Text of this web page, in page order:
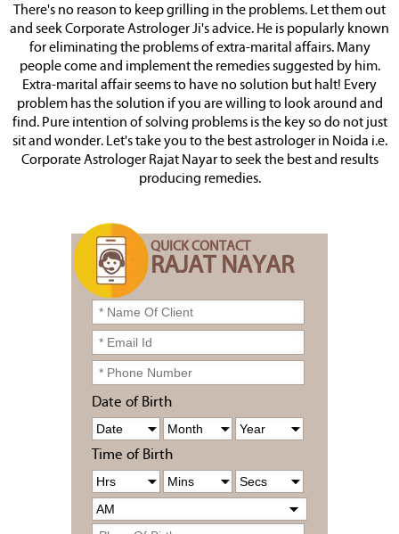
There's no reason to keep grilling in the problems. Let them out
and seek Corporate Astrologer Ji's advice. He is popularly known
for eliminating the problems of extra-marital affairs. Many
people come and implement the remedies suggested by him.
Extra-marital affair seems to have no solution but halt! Every
problem has the solution if you are willing to look around and
find. Pure intention of solving problems is the key so do not just
sit and wonder. Let's take you to the best astrologer in Noida i.e.
Corporate Astrologer Rajat Nayar to seek the best and results
producing remedies.
QUICK CONTACT
RAJAT NAYAR
Date of Birth
Time of Birth